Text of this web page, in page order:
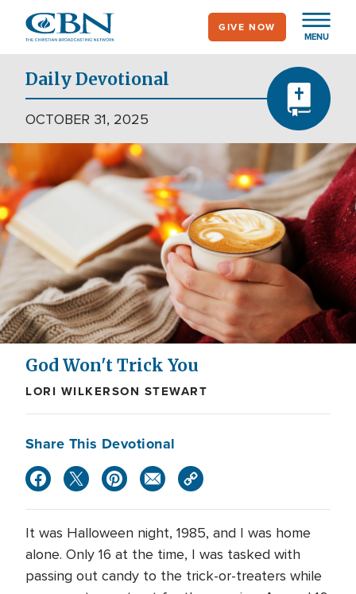
main
content
MENU
GIVE NOW
Daily Devotional
OCTOBER 31, 2025
God Won't Trick You
LORI WILKERSON STEWART
Share This Devotional
It was Halloween night, 1985, and I was home
alone. Only 16 at the time, I was tasked with
passing out candy to the trick-or-treaters while